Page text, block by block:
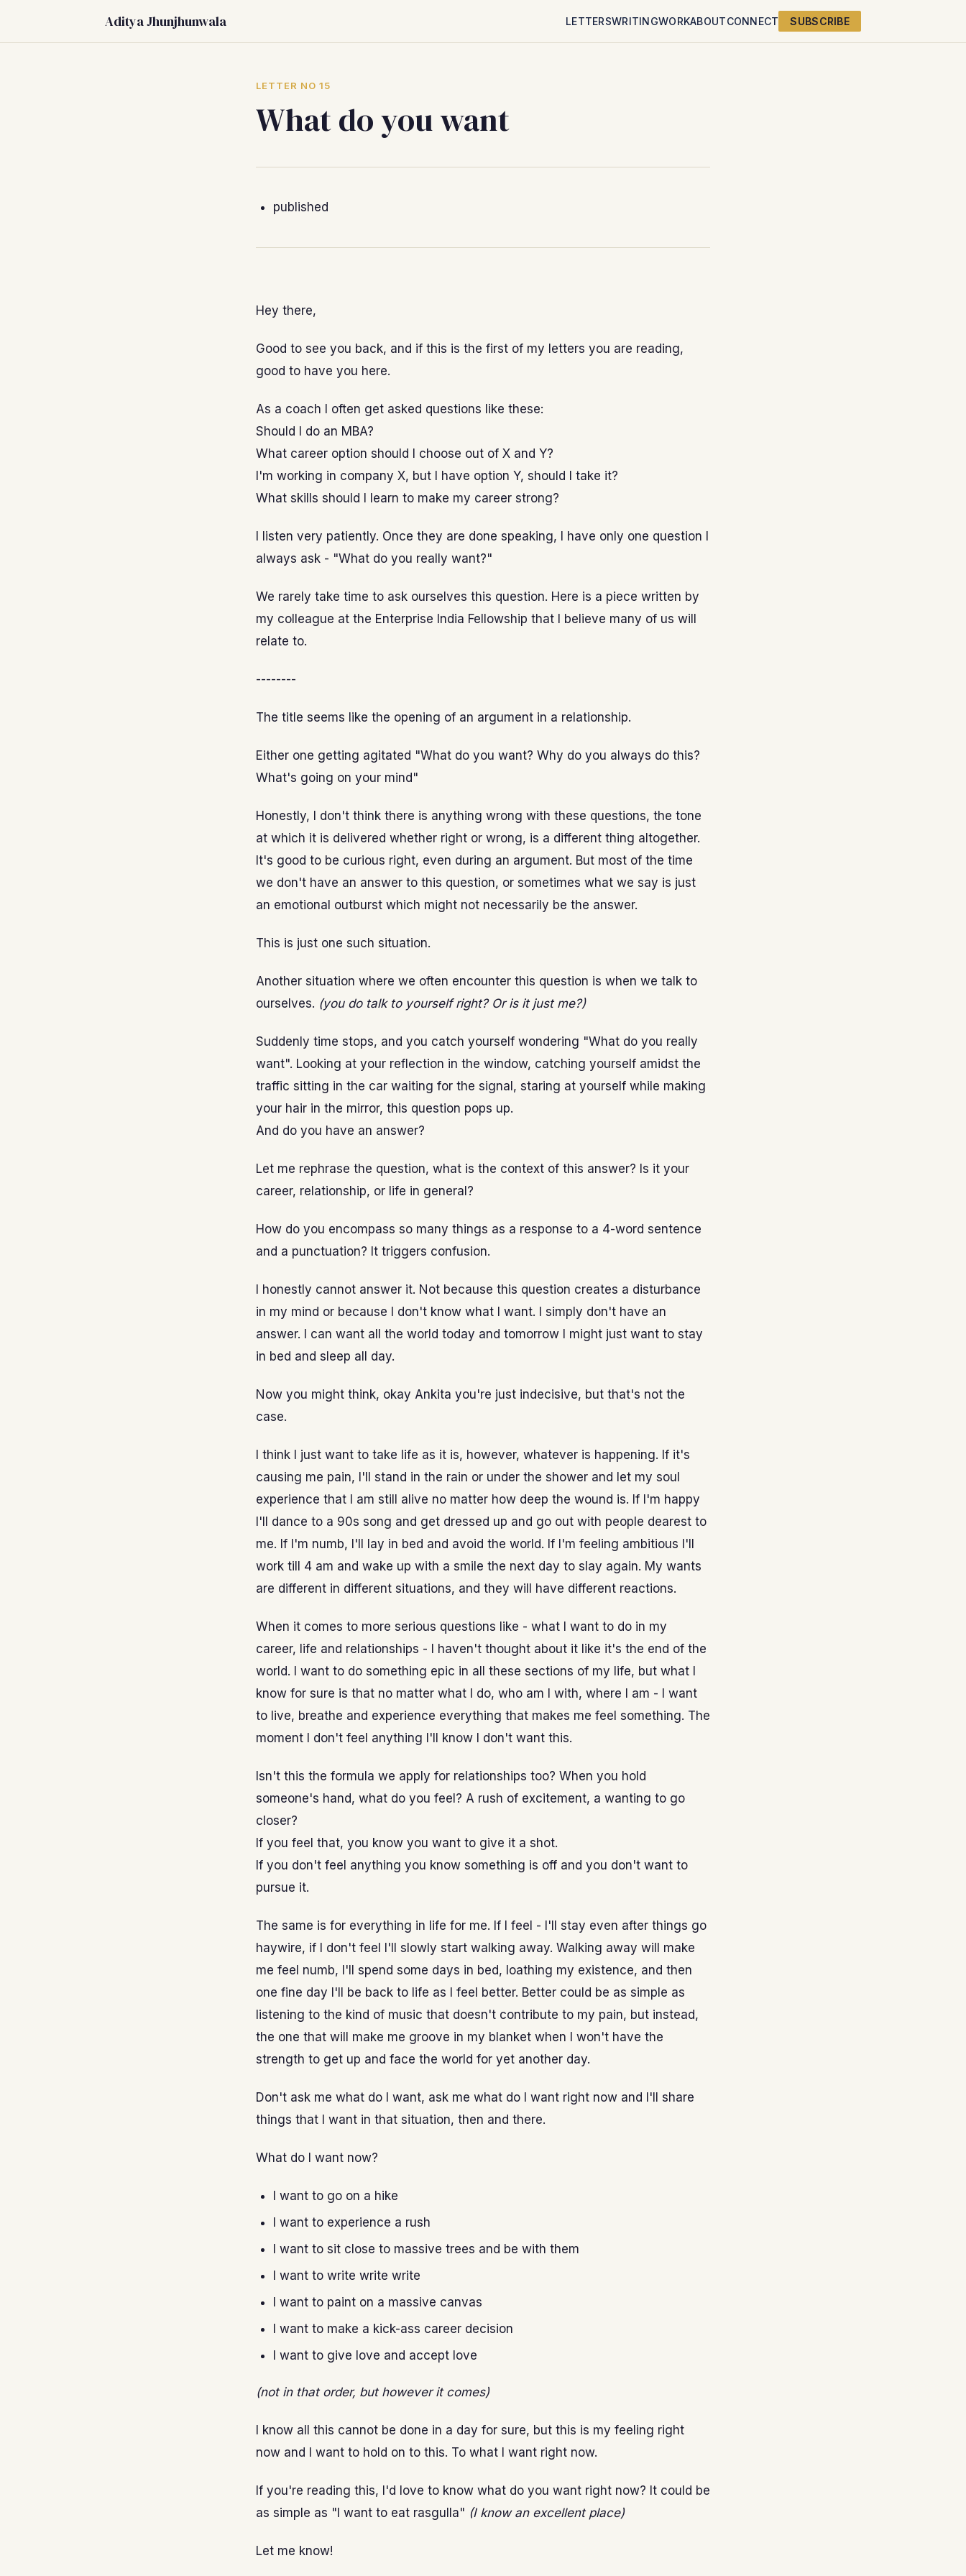
Aditya Jhunjhunwala LETTERSWRITINGWORKABOUTCONNECT SUBSCRIBE
LETTER NO 15
What do you want
published
Hey there,
Good to see you back, and if this is the first of my letters you are reading,
good to have you here.
As a coach I often get asked questions like these:
Should I do an MBA?
What career option should I choose out of X and Y?
I'm working in company X, but I have option Y, should I take it?
What skills should I learn to make my career strong?
I listen very patiently. Once they are done speaking, I have only one question I
always ask - "What do you really want?"
We rarely take time to ask ourselves this question. Here is a piece written by
my colleague at the Enterprise India Fellowship that I believe many of us will
relate to.
--------
The title seems like the opening of an argument in a relationship.
Either one getting agitated "What do you want? Why do you always do this?
What's going on your mind"
Honestly, I don't think there is anything wrong with these questions, the tone
at which it is delivered whether right or wrong, is a different thing altogether.
It's good to be curious right, even during an argument. But most of the time
we don't have an answer to this question, or sometimes what we say is just
an emotional outburst which might not necessarily be the answer.
This is just one such situation.
Another situation where we often encounter this question is when we talk to
ourselves. (you do talk to yourself right? Or is it just me?)
Suddenly time stops, and you catch yourself wondering "What do you really
want". Looking at your reflection in the window, catching yourself amidst the
traffic sitting in the car waiting for the signal, staring at yourself while making
your hair in the mirror, this question pops up.
And do you have an answer?
Let me rephrase the question, what is the context of this answer? Is it your
career, relationship, or life in general?
How do you encompass so many things as a response to a 4-word sentence
and a punctuation? It triggers confusion.
I honestly cannot answer it. Not because this question creates a disturbance
in my mind or because I don't know what I want. I simply don't have an
answer. I can want all the world today and tomorrow I might just want to stay
in bed and sleep all day.
Now you might think, okay Ankita you're just indecisive, but that's not the
case.
I think I just want to take life as it is, however, whatever is happening. If it's
causing me pain, I'll stand in the rain or under the shower and let my soul
experience that I am still alive no matter how deep the wound is. If I'm happy
I'll dance to a 90s song and get dressed up and go out with people dearest to
me. If I'm numb, I'll lay in bed and avoid the world. If I'm feeling ambitious I'll
work till 4 am and wake up with a smile the next day to slay again. My wants
are different in different situations, and they will have different reactions.
When it comes to more serious questions like - what I want to do in my
career, life and relationships - I haven't thought about it like it's the end of the
world. I want to do something epic in all these sections of my life, but what I
know for sure is that no matter what I do, who am I with, where I am - I want
to live, breathe and experience everything that makes me feel something. The
moment I don't feel anything I'll know I don't want this.
Isn't this the formula we apply for relationships too? When you hold
someone's hand, what do you feel? A rush of excitement, a wanting to go
closer?
If you feel that, you know you want to give it a shot.
If you don't feel anything you know something is off and you don't want to
pursue it.
The same is for everything in life for me. If I feel - I'll stay even after things go
haywire, if I don't feel I'll slowly start walking away. Walking away will make
me feel numb, I'll spend some days in bed, loathing my existence, and then
one fine day I'll be back to life as I feel better. Better could be as simple as
listening to the kind of music that doesn't contribute to my pain, but instead,
the one that will make me groove in my blanket when I won't have the
strength to get up and face the world for yet another day.
Don't ask me what do I want, ask me what do I want right now and I'll share
things that I want in that situation, then and there.
What do I want now?
I want to go on a hike
I want to experience a rush
I want to sit close to massive trees and be with them
I want to write write write
I want to paint on a massive canvas
I want to make a kick-ass career decision
I want to give love and accept love
(not in that order, but however it comes)
I know all this cannot be done in a day for sure, but this is my feeling right
now and I want to hold on to this. To what I want right now.
If you're reading this, I'd love to know what do you want right now? It could be
as simple as "I want to eat rasgulla" (I know an excellent place)
Let me know!